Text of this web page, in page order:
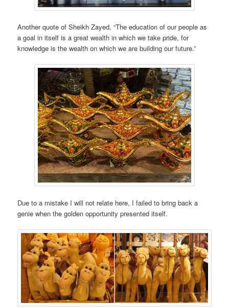
Another quote of Sheikh Zayed, “The education of our people as
a goal in itself is a great wealth in which we take pride, for
knowledge is the wealth on which we are building our future.”
Due to a mistake I will not relate here, I failed to bring back a
genie when the golden opportunity presented itself.